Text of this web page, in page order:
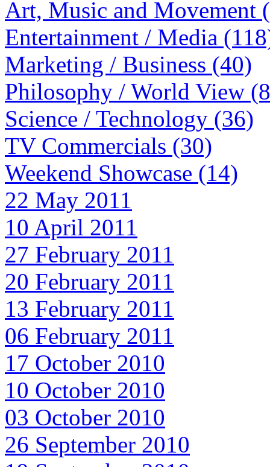
Art, Music and Movement
Entertainment / Media
Marketing / Business (40)
Philosophy / World View
Science / Technology (36)
TV Commercials (30)
Weekend Showcase (14)
22 May 2011
10 April 2011
27 February 2011
20 February 2011
13 February 2011
06 February 2011
17 October 2010
10 October 2010
03 October 2010
26 September 2010